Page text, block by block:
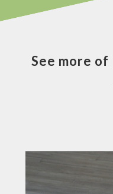
See more of